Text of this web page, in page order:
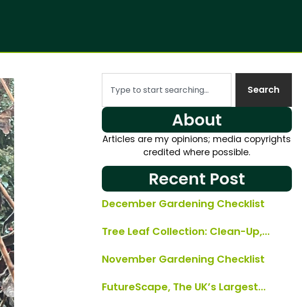
Search
About
Articles are my opinions; media copyrights
credited where possible.
Recent Post
December Gardening Checklist
Tree Leaf Collection: Clean-Up,…
November Gardening Checklist
FutureScape, The UK’s Largest…